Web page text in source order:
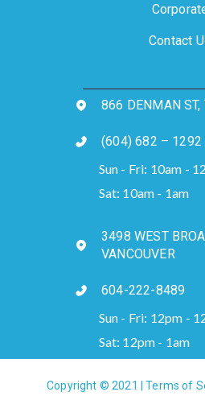
Contact
866 DENMAN ST,
(604) 682 – 1292
Sun - Fri: 10am -
Sat: 10am - 1am
3498 WEST
VANCOUVER
604-222-8489
Sun - Fri: 12pm -
Sat: 12pm - 1am
Copyright © 2021 |Terms of